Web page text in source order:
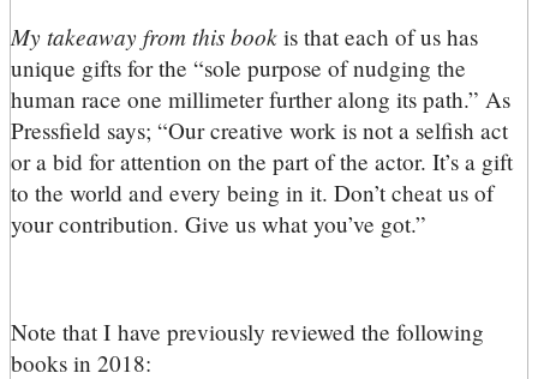
My takeaway from this book is that each of us has
unique gifts for the “sole purpose of nudging the
human race one millimeter further along its path.” As
Pressfield says; “Our creative work is not a selfish act
or a bid for attention on the part of the actor. It’s a gift
to the world and every being in it. Don’t cheat us of
your contribution. Give us what you’ve got.”
Note that I have previously reviewed the following
books in 2018: